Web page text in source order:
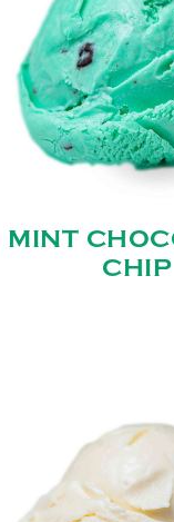
MINT
CHIP